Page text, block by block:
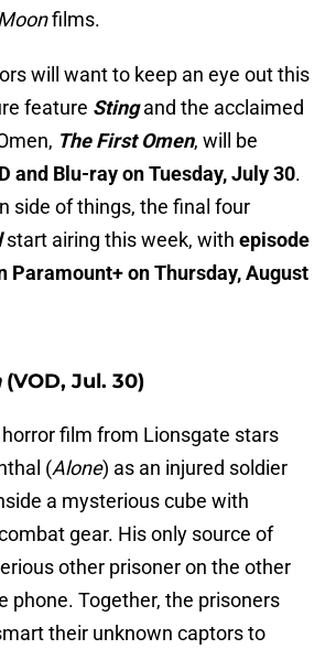
films.
will want to keep an eye out this
feature Stingand the acclaimed
The First Omen, will be
and Blu-ray on Tuesday, July 30.
side of things, the final four
start airing this week, with episode
Paramount+ on Thursday, August
(VOD, Jul. 30)
film from Lionsgate stars
(Alone) as an injured soldier
a mysterious cube with
gear. His only source of
other prisoner on the other
phone. Together, the prisoners
their unknown captors to